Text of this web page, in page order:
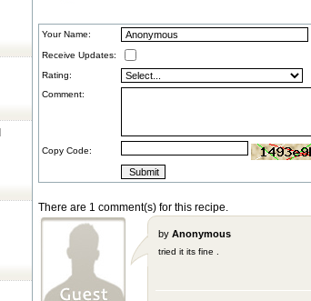
Your Name:
Receive Updates:
Rating:
Comment:
Copy Code:
There are 1 comment(s) for this recipe.
by Anonymous
tried it its fine .